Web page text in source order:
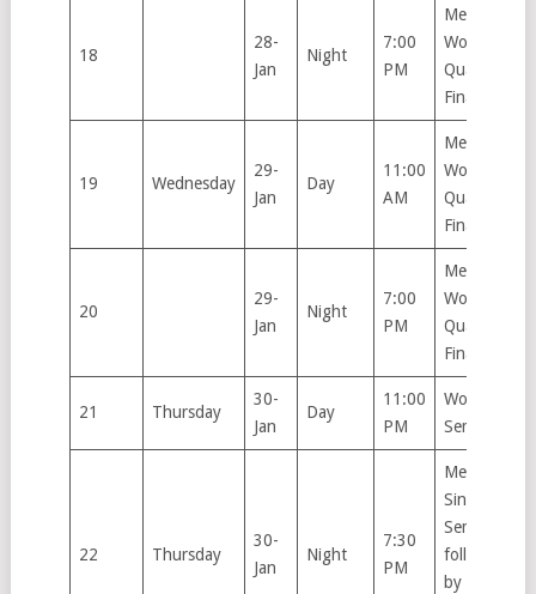
18
28-
Jan
Night
7:00
PM
Men’s &
Women’s
Quarter
Finals
19 Wednesday
29-
Jan
Day
11:00
AM
Men’s &
Women’s
Quarter
Finals
20
29-
Jan
Night
7:00
PM
Men’s &
Women’s
Quarter
Finals
21 Thursday
30-
Jan
Day
11:00
PM
Women’s
Semifinals
22 Thursday
30-
Jan
Night
7:30
PM
Men’s
Singles
Semifinal,
followed
by